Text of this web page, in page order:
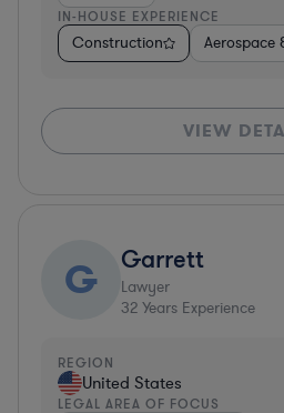
IN-HOUSE EXPERIENCE
Construction Aerospace
VIEW
G Garrett
Lawyer
32 Years Experience
REGION
United States
LEGAL AREA OF FOCUS